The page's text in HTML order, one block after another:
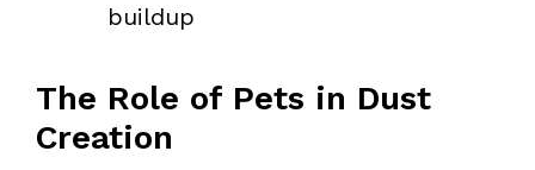
buildup
The Role of Pets in Dust
Creation